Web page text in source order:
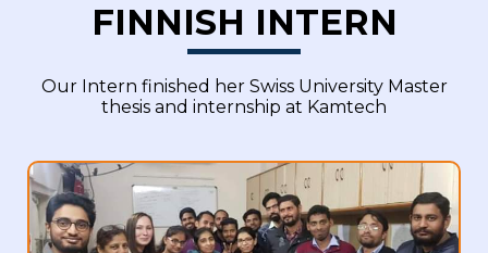
FINNISH INTERN
Our Intern finished her Swiss University Master
thesis and internship at Kamtech